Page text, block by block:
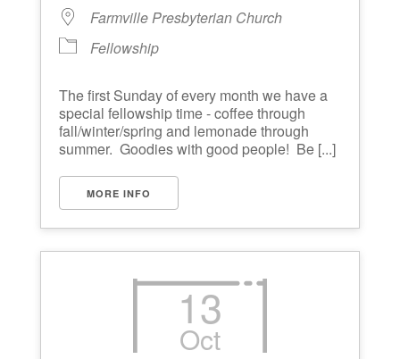
Farmville Presbyterian Church
Fellowship
The first Sunday of every month we have a
special fellowship time - coffee through
fall/winter/spring and lemonade through
summer. Goodies with good people! Be [...]
MORE INFO
13
Oct